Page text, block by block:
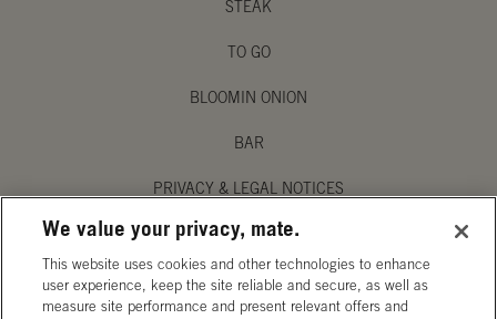
STEAK
TO GO
BLOOMIN ONION
BAR
PRIVACY & LEGAL NOTICES
MANAGE MY PRIVACY PREFERENCES
ACCESSIBILITY STATEMENT
We value your privacy, mate.
This website uses cookies and other technologies to enhance
user experience, keep the site reliable and secure, as well as
measure site performance and present relevant offers and